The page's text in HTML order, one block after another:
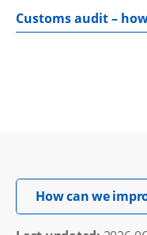
Customs audit –
How can we